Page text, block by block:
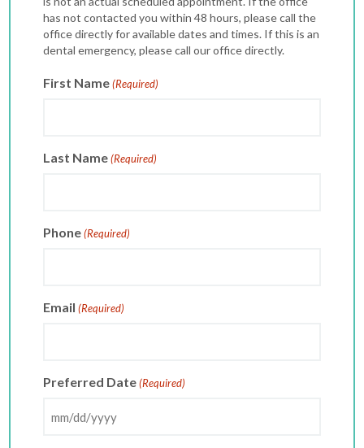
has not contacted you within 48 hours, please call the
office directly for available dates and times. If this is an
dental emergency, please call our office directly.
First Name (Required)
Last Name (Required)
Phone (Required)
Email (Required)
Preferred Date (Required)
MM